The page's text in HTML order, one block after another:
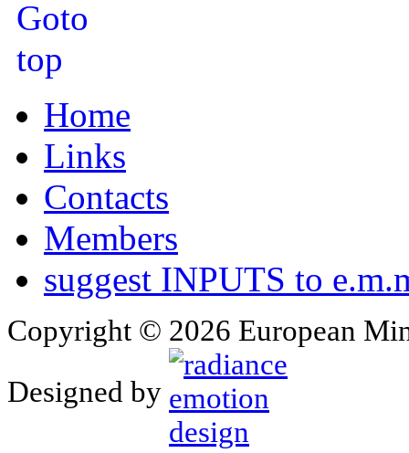
Home
Links
Contacts
Members
suggest INPUTS to
Copyright © 2026 European
Designed by